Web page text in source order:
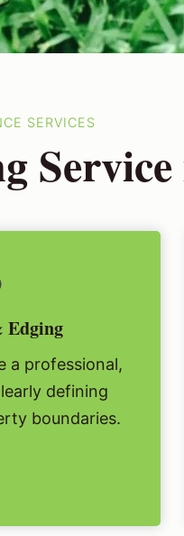
SERVICES
a professional,
defining
boundaries.